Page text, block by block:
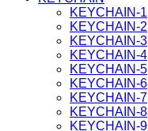
KEYCHAIN-1
KEYCHAIN-2
KEYCHAIN-3
KEYCHAIN-4
KEYCHAIN-5
KEYCHAIN-6
KEYCHAIN-7
KEYCHAIN-8
KEYCHAIN-9